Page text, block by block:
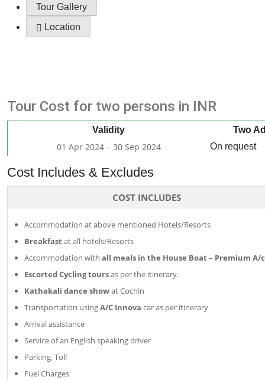
Tour Gallery
Location
Tour Cost for two persons in INR
Validity Two
01 Apr 2024 – 30 Sep 2024 On request
Cost Includes & Excludes
COST INCLUDES
Accommodation at above mentioned Hotels/Resorts
Breakfastat all hotels/Resorts
Accommodation with all meals in the House Boat – Premium A/c
Escorted Cycling toursas per the itinerary.
Kathakali dance showat Cochin
Transportation usingA/C Innova car as per itinerary
Arrival assistance
Service of an English speaking driver
Parking, Toll
Fuel Charges